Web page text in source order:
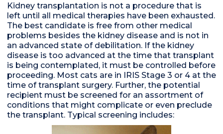
Kidney transplantation is not a procedure that is
left until all medical therapies have been exhausted.
The best candidate is free from other medical
problems besides the kidney disease and is not in
an advanced state of debilitation. If the kidney
disease is too advanced at the time that transplant
is being contemplated, it must be controlled before
proceeding. Most cats are in IRIS Stage 3 or 4 at the
time of transplant surgery. Further, the potential
recipient must be screened for an assortment of
conditions that might complicate or even preclude
the transplant. Typical screening includes: